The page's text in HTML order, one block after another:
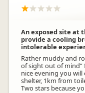
An exposed site at
provide a cooling
intolerable
Rather muddy and
of sight out of mind”
nice evening you will
shelter, 1km from
Two stars because